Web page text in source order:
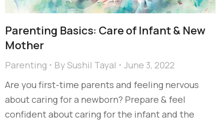
Parenting Basics: Care of Infant & New
Mother
Parenting BySushil Tayal
June 3, 2022
Are you first-time parents and feeling nervous
about caring for a newborn? Prepare & feel
confident about caring for the infant and the